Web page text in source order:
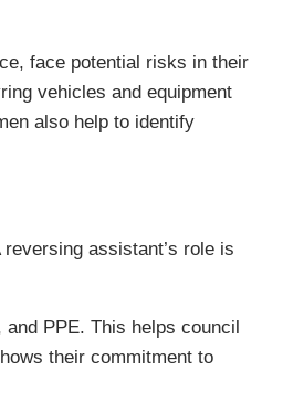
face potential risks in their
vehicles and equipment
also help to identify
assistant’s role is
PPE. This helps council
their commitment to